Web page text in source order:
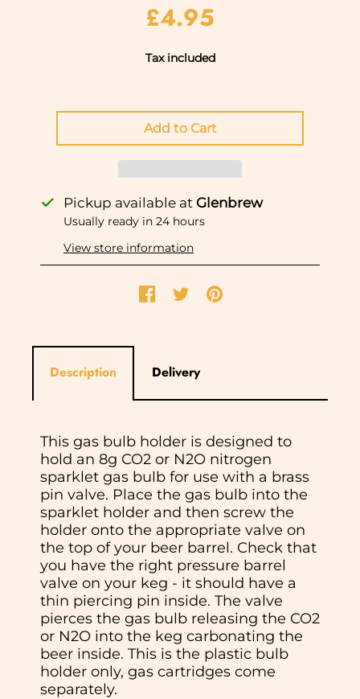
£4.95
Tax included
Pickup available at Glenbrew
Usually ready in 24 hours
View store information
Description Delivery
This gas bulb holder is designed to
hold an 8g CO2 or N2O nitrogen
sparklet gas bulb for use with a brass
pin valve. Place the gas bulb into the
sparklet holder and then screw the
holder onto the appropriate valve on
the top of your beer barrel. Check that
you have the right pressure barrel
valve on your keg - it should have a
thin piercing pin inside. The valve
pierces the gas bulb releasing the CO2
or N2O into the keg carbonating the
beer inside. This is the plastic bulb
holder only, gas cartridges come
separately.